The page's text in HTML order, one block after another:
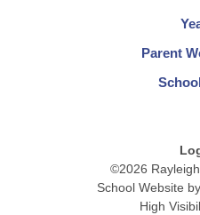
Parent
©2026
School Website by
High